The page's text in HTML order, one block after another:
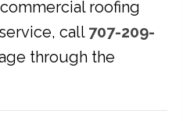
roofing
call 707-209-
through the